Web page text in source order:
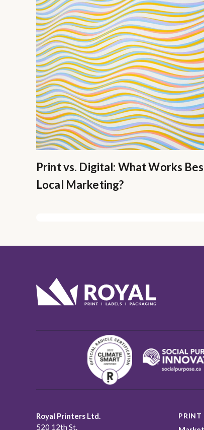
Print vs. Digital: What Works
Local Marketing?
Royal Printers Ltd.
520 12th St.
PRINT